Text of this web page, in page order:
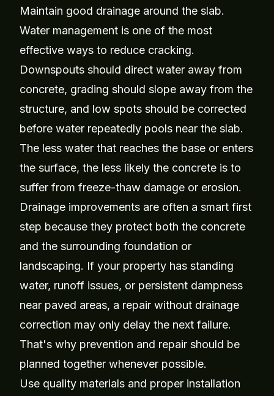
Maintain good drainage around the slab.
Water management is one of the most
effective ways to reduce cracking.
Downspouts should direct water away from
concrete, grading should slope away from the
structure, and low spots should be corrected
before water repeatedly pools near the slab.
The less water that reaches the base or enters
the surface, the less likely the concrete is to
suffer from freeze-thaw damage or erosion.
Drainage improvements are often a smart first
step because they protect both the concrete
and the surrounding foundation or
landscaping. If your property has standing
water, runoff issues, or persistent dampness
near paved areas, a repair without drainage
correction may only delay the next failure.
That's why prevention and repair should be
planned together whenever possible.
Use quality materials and proper installation